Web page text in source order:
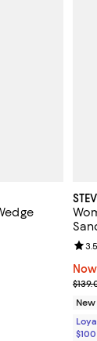
Previous
$100